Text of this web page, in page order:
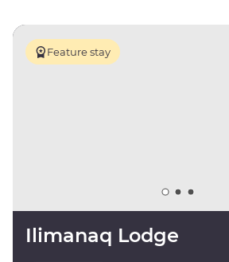
Feature stay
Ilimanaq Lodge